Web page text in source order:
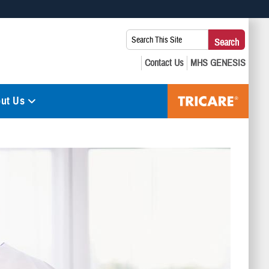
you’ve safely connected to the .mil website. Share sensitive
Search
This
Site:
Search
Us